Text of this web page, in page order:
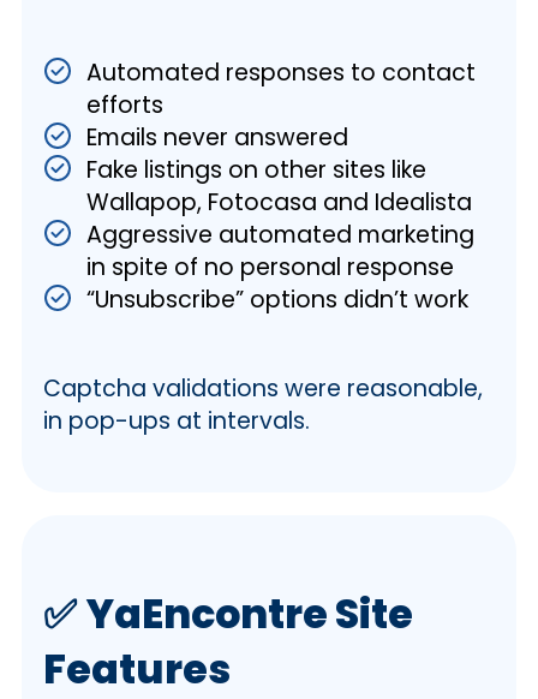
Automated responses to contact
efforts
Emails never answered
Fake listings on other sites like
Wallapop, Fotocasa and Idealista
Aggressive automated marketing
in spite of no personal response
“Unsubscribe” options didn’t work
Captcha validations were reasonable,
in pop-ups at intervals.
✅YaEncontre Site
Features